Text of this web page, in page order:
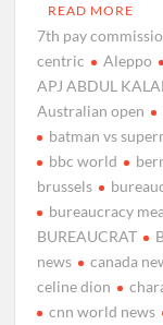
READ MORE
7th pay
centric
Aleppo
APJ ABDUL
Australian open
batman vs
bbc world
brussels
bureaucracy
BUREAUCRAT
news
canada
celine dion
cnn world news